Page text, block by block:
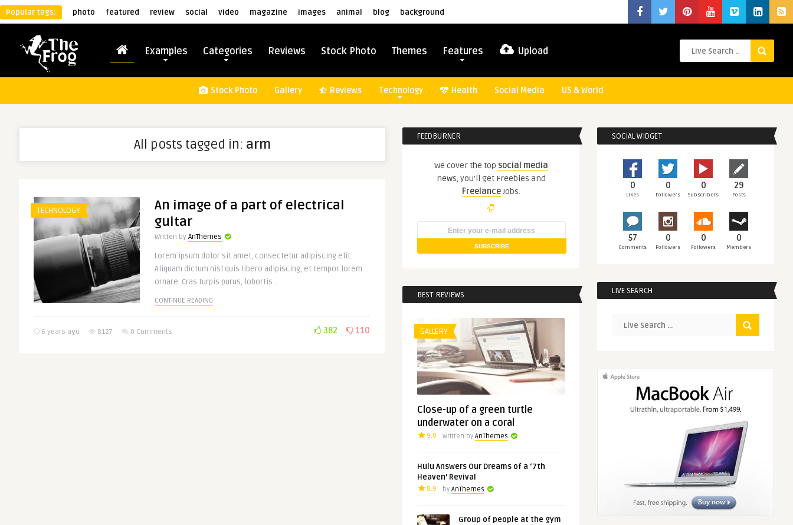
Popular tags: photo featured review social video magazine images animal blog background
Examples Categories Reviews Stock Photo Themes Features Upload
Stock Photo Gallery Reviews Technology Health Social Media US & World
All posts tagged in: arm
TECHNOLOGY
An image of a part of electrical
guitar
Written by AnThemes
Lorem ipsum dolor sit amet, consectetur adipiscing elit.
Aliquam dictum nisl quis libero adipiscing, et tempor lorem
ornare. Cras turpis purus, lobortis ..
CONTINUE READING
6 years ago 8127 0 Comments 382 110
FEEDBURNER
We cover the top social media
news, you'll get Freebies and
FreelanceJobs.
BEST REVIEWS
GALLERY
Close-up of a green turtle
underwater on a coral
9.0 Written by AnThemes
Hulu Answers Our Dreams of a ‘7th
Heaven’ Revival
8.9 by AnThemes
Group of people at the gym
SOCIAL WIDGET
0
Likes
0
Followers
0
Subscribers
29
Posts
57
Comments
0
Followers
0
Followers
0
Members
LIVE SEARCH